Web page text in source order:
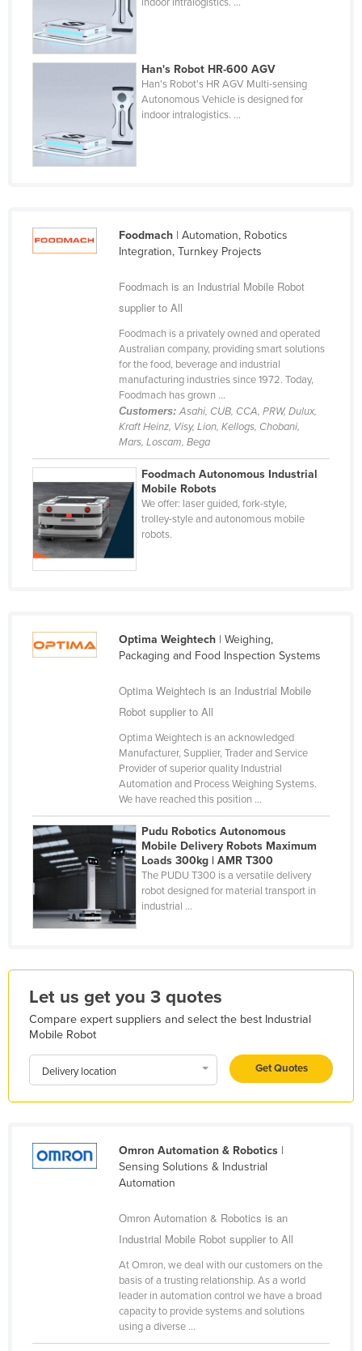
Finland
France
Germany
Grenada
Guatemala
Iceland
India
Indonesia
Iran
Iraq
Italy
Korea, North
Korea, South
Kosovo
Kyrgyzstan
Lebanon
Lesotho
Liberia
Libya
Liechtenstein
Luxembourg
Han's Robot HR-600 AGV
Han's Robot's HR AGV Multi-sensing
Autonomous Vehicle is designed for
indoor intralogistics. ...
Foodmach| Automation, Robotics
Integration, Turnkey Projects
Foodmach is an Industrial Mobile Robot
supplier to All
Foodmach is a privately owned and operated
Australian company, providing smart solutions
for the food, beverage and industrial
manufacturing industries since 1972. Today,
Foodmach has grown ...
Customers: Asahi, CUB, CCA, PRW, Dulux,
Kraft Heinz, Visy, Lion, Kellogs, Chobani,
Mars, Loscam, Bega
Foodmach Autonomous Industrial
Mobile Robots
We offer: laser guided, fork-style,
trolley-style and autonomous mobile
robots.
Optima Weightech| Weighing,
Packaging and Food Inspection Systems
Optima Weightech is an Industrial Mobile
Robot supplier to All
Optima Weightech is an acknowledged
Manufacturer, Supplier, Trader and Service
Provider of superior quality Industrial
Automation and Process Weighing Systems.
We have reached this position ...
Pudu Robotics Autonomous
Mobile Delivery Robots Maximum
Loads 300kg | AMR T300
The PUDU T300 is a versatile delivery
robot designed for material transport in
industrial ...
Let us get you 3 quotes
Compare expert suppliers and select the best Industrial
Mobile Robot
Delivery location Get Quotes
Omron Automation & Robotics|
Sensing Solutions & Industrial
Automation
Omron Automation & Robotics is an
Industrial Mobile Robot supplier to All
At Omron, we deal with our customers on the
basis of a trusting relationship. As a world
leader in automation control we have a broad
capacity to provide systems and solutions
using a diverse ...